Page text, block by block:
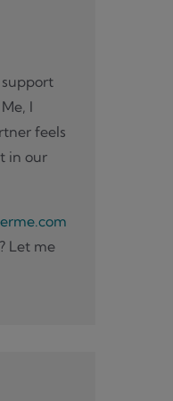
I
feels
in our
Let me